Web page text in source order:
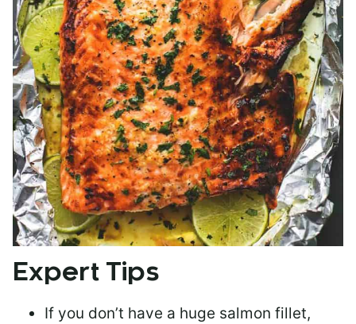
Expert Tips
If you don’t have a huge salmon fillet,